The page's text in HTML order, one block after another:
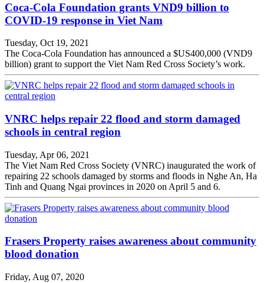
Coca-Cola Foundation grants VND9 billion to
COVID-19 response in Viet Nam
Tuesday, Oct 19, 2021
The Coca-Cola Foundation has announced a $US400,000 (VND9
billion) grant to support the Viet Nam Red Cross Society’s work.
VNRC helps repair 22 flood and storm damaged
schools in central region
Tuesday, Apr 06, 2021
The Viet Nam Red Cross Society (VNRC) inaugurated the work of
repairing 22 schools damaged by storms and floods in Nghe An, Ha
Tinh and Quang Ngai provinces in 2020 on April 5 and 6.
Frasers Property raises awareness about community
blood donation
Friday, Aug 07, 2020